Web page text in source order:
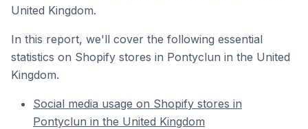
United Kingdom.
In this report, we'll cover the following essential
statistics on Shopify stores in Pontyclun in the United
Kingdom.
Social media usage on Shopify stores in
Pontyclun in the United Kingdom